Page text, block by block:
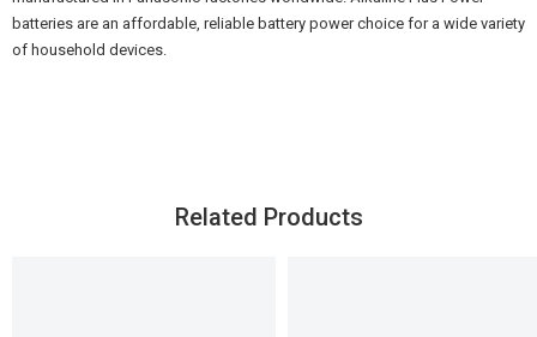
batteries are an affordable, reliable battery power choice for a wide variety
of household devices.
Related Products